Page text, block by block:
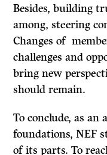
Besides, building
among, steering
Changes of
challenges and
bring new
should remain.
To conclude, as an
foundations, NEF
of its parts. To